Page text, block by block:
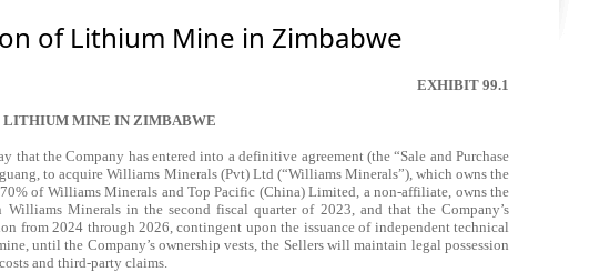
of Lithium Mine in Zimbabwe
EXHIBIT 99.1
LITHIUM MINE IN ZIMBABWE
the Company has entered into a definitive agreement (the “Sale and Purchase
to acquire Williams Minerals (Pvt) Ltd (“Williams Minerals”), which owns the
of Williams Minerals and Top Pacific (China) Limited, a non-affiliate, owns the
Minerals in the second fiscal quarter of 2023, and that the Company’s
from 2024 through 2026, contingent upon the issuance of independent technical
until the Company’s ownership vests, the Sellers will maintain legal possession
and third-party claims.